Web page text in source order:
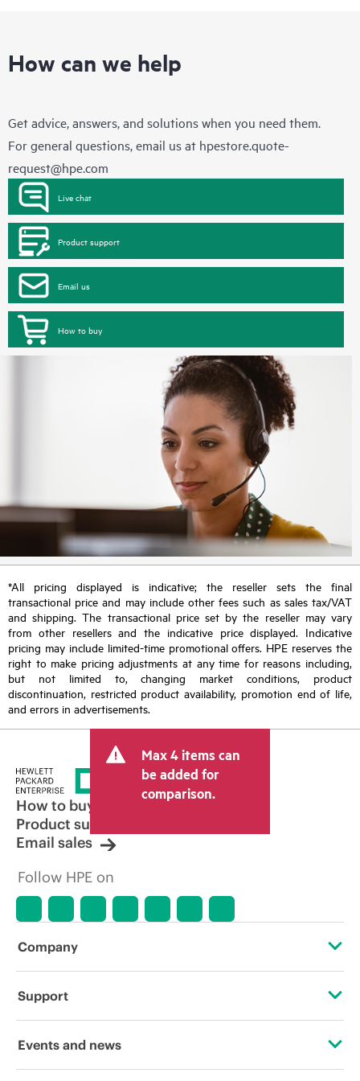
How can we help
Get advice, answers, and solutions when you need them.
For general questions, email us at hpestore.quote-
request@hpe.com
Live chat
Product support
Email us
How to buy
*All pricing displayed is indicative; the reseller sets the final
transactional price and may include other fees such as sales tax/VAT
and shipping. The transactional price set by the reseller may vary
from other resellers and the indicative price displayed. Indicative
pricing may include limited-time promotional offers. HPE reserves the
right to make pricing adjustments at any time for reasons including,
but not limited to, changing market conditions, product
discontinuation, restricted product availability, promotion end of life,
and errors in advertisements.
Max 4 items can
be added for
comparison.
How to buy
Product support
Email sales
Follow HPE on
Company
About HPE
Support
Operational support services
Events and news